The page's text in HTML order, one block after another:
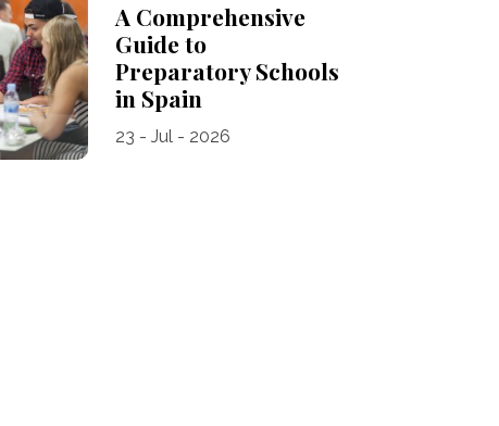
A Comprehensive
Guide to
Preparatory Schools
in Spain
23 - Jul - 2026